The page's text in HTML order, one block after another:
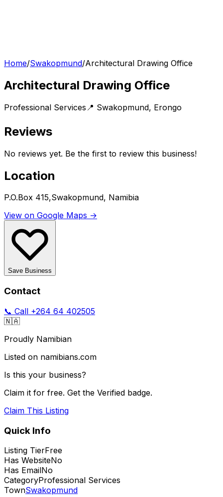
Home/Swakopmund/Architectural Drawing Office
Architectural Drawing Office
Professional Services 📍 Swakopmund, Erongo
Reviews
No reviews yet. Be the first to review this business!
Location
P.O.Box 415,Swakopmund, Namibia
View on Google Maps →
Save Business
Contact
📞 Call +264 64 402505
🇳🇦
Proudly Namibian
Listed on namibians.com
Is this your business?
Claim it for free. Get the Verified badge.
Claim This Listing
Quick Info
Listing TierFree
Has WebsiteNo
Has EmailNo
CategoryProfessional Services
TownSwakopmund